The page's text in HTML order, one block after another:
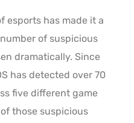
esports has made it a
of suspicious
dramatically. Since
has detected over 70
five different game
those suspicious